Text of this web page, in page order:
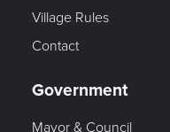
Village Rules
Contact
Government
Mayor & Council